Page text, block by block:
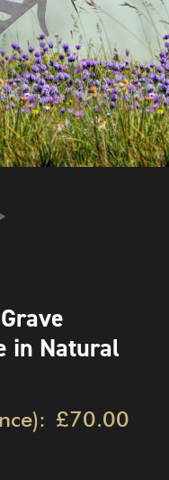
in Natural
£70.00